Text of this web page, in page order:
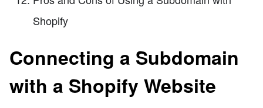
Shopify
Connecting a Subdomain
with a Shopify Website